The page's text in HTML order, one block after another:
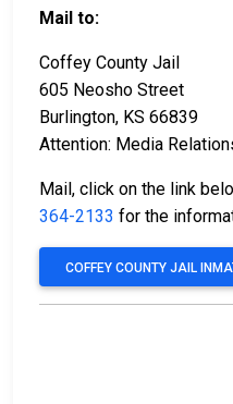
Mail to:
Coffey County Jail
605 Neosho Street
Burlington, KS 66839
Attention: Media
Mail, click on the link
364-2133 for the
COFFEY COUNTY JAIL